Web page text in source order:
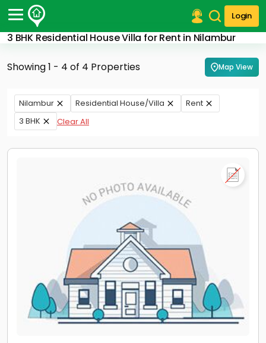
Login
3 BHK Residential House Villa for Rent in Nilambur
Post Your Property
Post Your Requirement
Properties for Sale
Properties for Rent
Premium Projects
Our Services
Showing 1 - 4 of 4 Properties Map View
Nilambur Residential House/Villa
Rent
3 BHK
Clear All